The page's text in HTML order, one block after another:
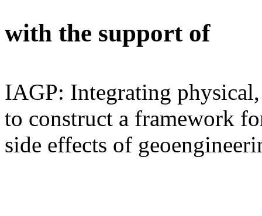
with the support of
IAGP: Integrating
to construct a framework
side effects of